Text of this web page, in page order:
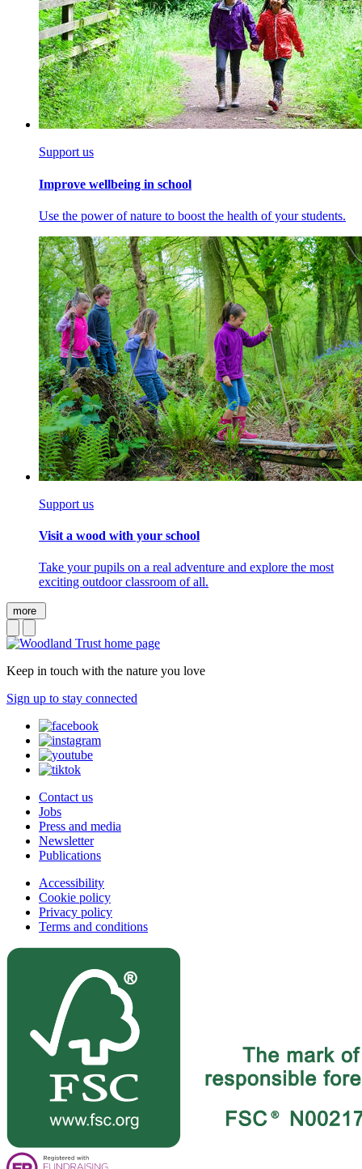
Support us
Improve wellbeing in school
Use the power of nature to boost the health of your students.
Support us
Visit a wood with your school
Take your pupils on a real adventure and explore the most
exciting outdoor classroom of all.
more
Keep in touch with the nature you love
Sign up to stay connected
Contact us
Jobs
Press and media
Newsletter
Publications
Accessibility
Cookie policy
Privacy policy
Terms and conditions